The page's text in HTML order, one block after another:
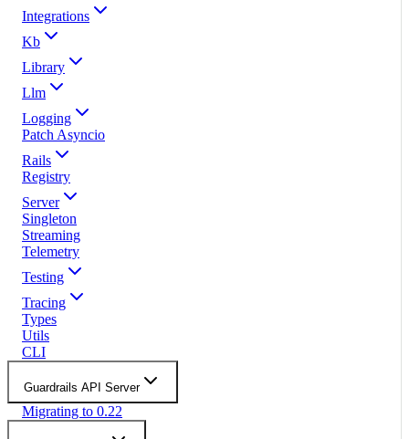
Integrations
Kb
Library
Llm
Logging
Patch Asyncio
Rails
Registry
Server
Singleton
Streaming
Telemetry
Testing
Tracing
Types
Utils
CLI
Guardrails API Server
Migrating to 0.22